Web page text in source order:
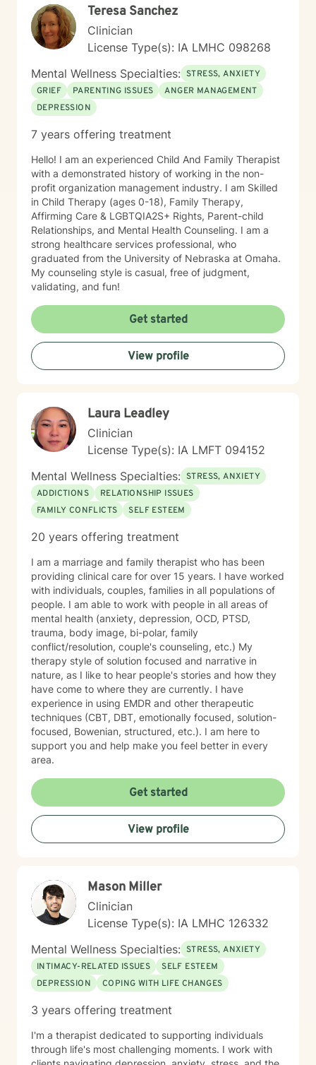
Teresa Sanchez
Clinician
License Type(s): IA LMHC 098268
Mental Wellness Specialties: STRESS, ANXIETY
GRIEF
PARENTING ISSUES
ANGER MANAGEMENT
DEPRESSION
7 years offering treatment
Hello! I am an experienced Child And Family Therapist
with a demonstrated history of working in the non-
profit organization management industry. I am Skilled
in Child Therapy (ages 0-18), Family Therapy,
Affirming Care & LGBTQIA2S+ Rights, Parent-child
Relationships, and Mental Health Counseling. I am a
strong healthcare services professional, who
graduated from the University of Nebraska at Omaha.
My counseling style is casual, free of judgment,
validating, and fun!
Get started
View profile
Laura Leadley
Clinician
License Type(s): IA LMFT 094152
Mental Wellness Specialties: STRESS, ANXIETY
ADDICTIONS
RELATIONSHIP ISSUES
FAMILY CONFLICTS
SELF ESTEEM
20 years offering treatment
I am a marriage and family therapist who has been
providing clinical care for over 15 years. I have worked
with individuals, couples, families in all populations of
people. I am able to work with people in all areas of
mental health (anxiety, depression, OCD, PTSD,
trauma, body image, bi-polar, family
conflict/resolution, couple's counseling, etc.) My
therapy style of solution focused and narrative in
nature, as I like to hear people's stories and how they
have come to where they are currently. I have
experience in using EMDR and other therapeutic
techniques (CBT, DBT, emotionally focused, solution-
focused, Bowenian, structured, etc.). I am here to
support you and help make you feel better in every
area.
Get started
View profile
Mason Miller
Clinician
License Type(s): IA LMHC 126332
Mental Wellness Specialties: STRESS, ANXIETY
INTIMACY-RELATED ISSUES
SELF ESTEEM
DEPRESSION
COPING WITH LIFE CHANGES
3 years offering treatment
I'm a therapist dedicated to supporting individuals
through life's most challenging moments. I work with